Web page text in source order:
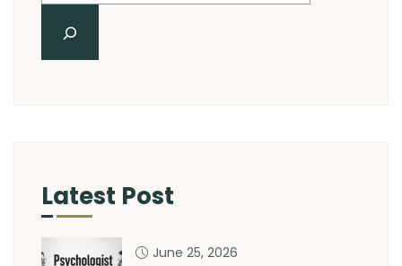
Latest Post
June 25, 2026